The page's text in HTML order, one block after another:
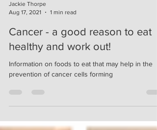
Aug 17, 2021
Cancer - a good reason to eat
healthy and work out!
Information on foods to eat that may help in the